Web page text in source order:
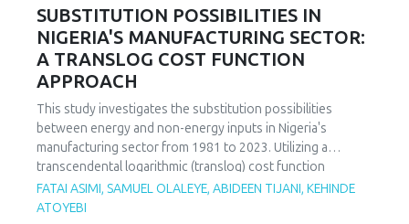
support and technological advancements. The paper
offers policy recommendations to mitigate volatility risks
and accelerate sustainable energy transitions.
SUBSTITUTION POSSIBILITIES IN
NIGERIA'S MANUFACTURING SECTOR:
A TRANSLOG COST FUNCTION
APPROACH
This study investigates the substitution possibilities
between energy and non-energy inputs in Nigeria's
manufacturing sector from 1981 to 2023. Utilizing a
transcendental logarithmic (translog) cost function
estimated via iterated Seemingly Unrelated Regression
(iSUR), we compute both Allen and Morishima elasticities of
FATAI ASIMI, SAMUEL OLALEYE, ABIDEEN TIJANI, KEHINDE
ATOYEBI